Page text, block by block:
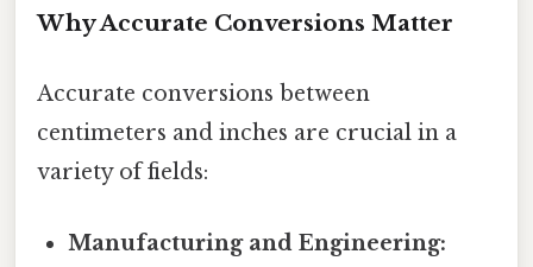
Why Accurate Conversions Matter
Accurate conversions between
centimeters and inches are crucial in a
variety of fields:
Manufacturing and Engineering: